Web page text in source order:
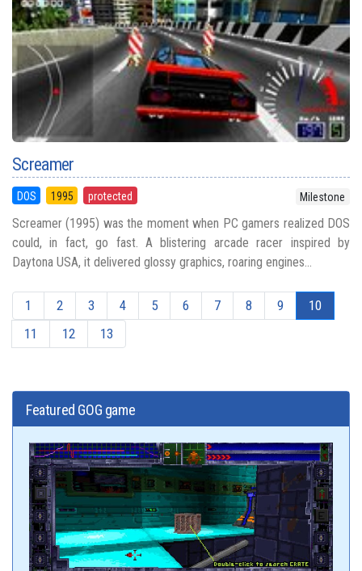
Screamer
DOS 1995 protected Milestone
Screamer (1995) was the moment when PC gamers realized DOS
could, in fact, go fast. A blistering arcade racer inspired by
Daytona USA, it delivered glossy graphics, roaring engines...
1 2 3 4 5 6 7 8 9
10
11
12 13
Featured GOG game